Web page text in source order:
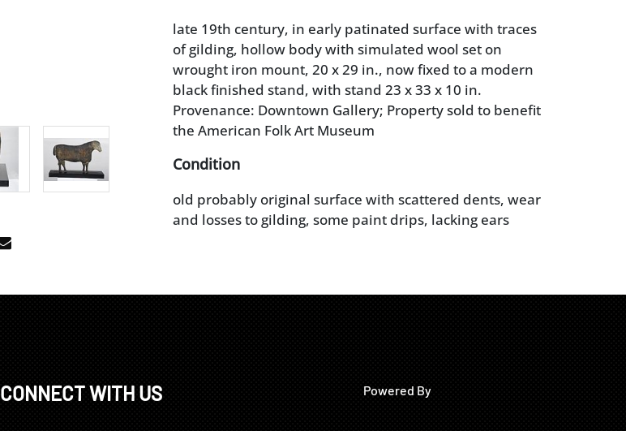
late 19th century, in early patinated surface with traces
of gilding, hollow body with simulated wool set on
wrought iron mount, 20 x 29 in., now fixed to a modern
black finished stand, with stand 23 x 33 x 10 in.
Provenance: Downtown Gallery; Property sold to benefit
the American Folk Art Museum
Condition
old probably original surface with scattered dents, wear
and losses to gilding, some paint drips, lacking ears
CONNECT WITH US Powered By